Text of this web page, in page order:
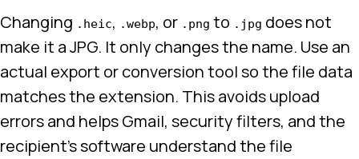
Changing .heic, .webp, or .png to .jpg does not
make it a JPG. It only changes the name. Use an
actual export or conversion tool so the file data
matches the extension. This avoids upload
errors and helps Gmail, security filters, and the
recipient’s software understand the file